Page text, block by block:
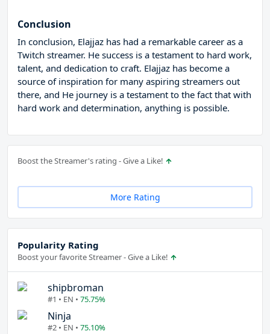
Conclusion
In conclusion, Elajjaz has had a remarkable career as a
Twitch streamer. He success is a testament to hard work,
talent, and dedication to craft. Elajjaz has become a
source of inspiration for many aspiring streamers out
there, and He journey is a testament to the fact that with
hard work and determination, anything is possible.
Boost the Streamer's rating - Give a Like!
More Rating
Popularity Rating
Boost your favorite Streamer - Give a Like!
shipbroman
#1 • EN • 75.75%
Ninja
#2 • EN • 75.10%